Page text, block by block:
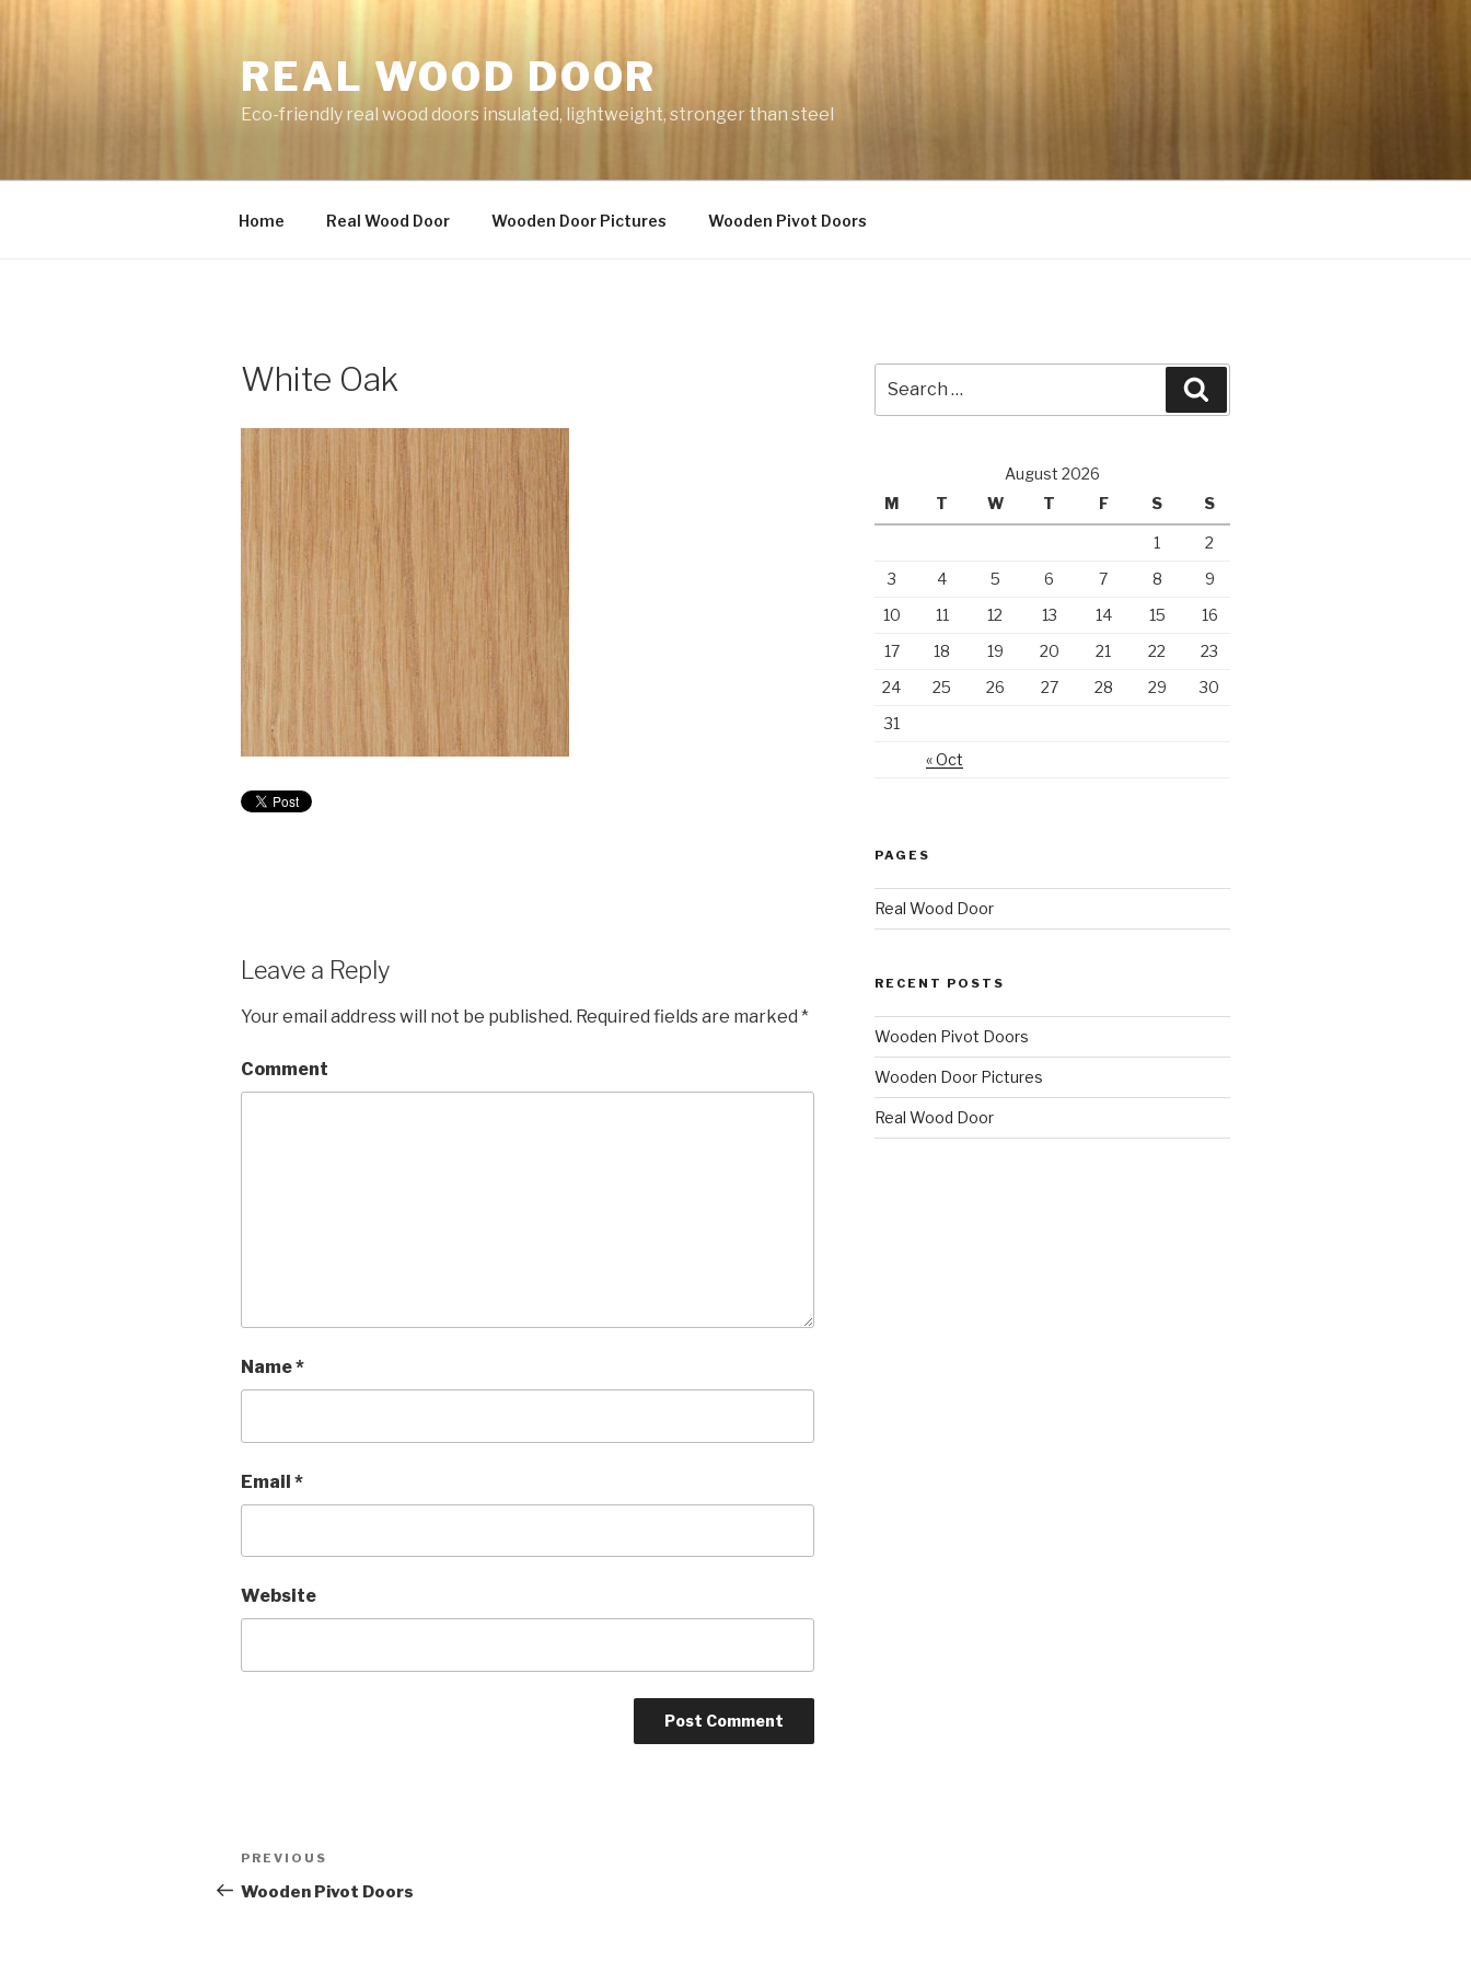
REAL WOOD DOOR
Eco-friendly real wood doors insulated, lightweight, stronger than steel
Home Real Wood Door Wooden Door Pictures Wooden Pivot Doors
White Oak
Leave a Reply
Your email address will not be published. Required fields are marked *
Comment
Name*
Email *
Website
Post
navigation
Previous
Post
PREVIOUS
Wooden Pivot Doors
for:
August 2026
M
T W T F S S
« Oct
1
2
3
4 5 6 7 8
9
10
11 12 13 14 15
16
17
18 19 20 21 22
23
24
25 26 27 28 29
30
31
PAGES
Real Wood Door
RECENT POSTS
Wooden Pivot Doors
Wooden Door Pictures
Real Wood Door